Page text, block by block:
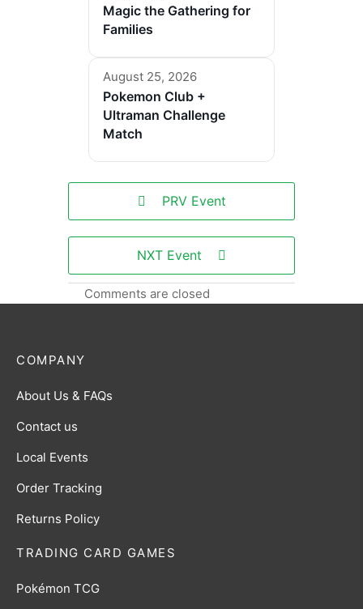
Magic the Gathering for
Families
August 25, 2026
Pokemon Club +
Ultraman Challenge
Match
PRV Event
NXT Event
Comments are closed
TRADING CARD GAMES
Pokémon TCG
COMPANY
About Us & FAQs
Contact us
Local Events
Order Tracking
Returns Policy